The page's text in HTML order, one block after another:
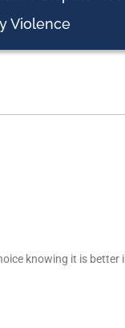
Violence
knowing it is better